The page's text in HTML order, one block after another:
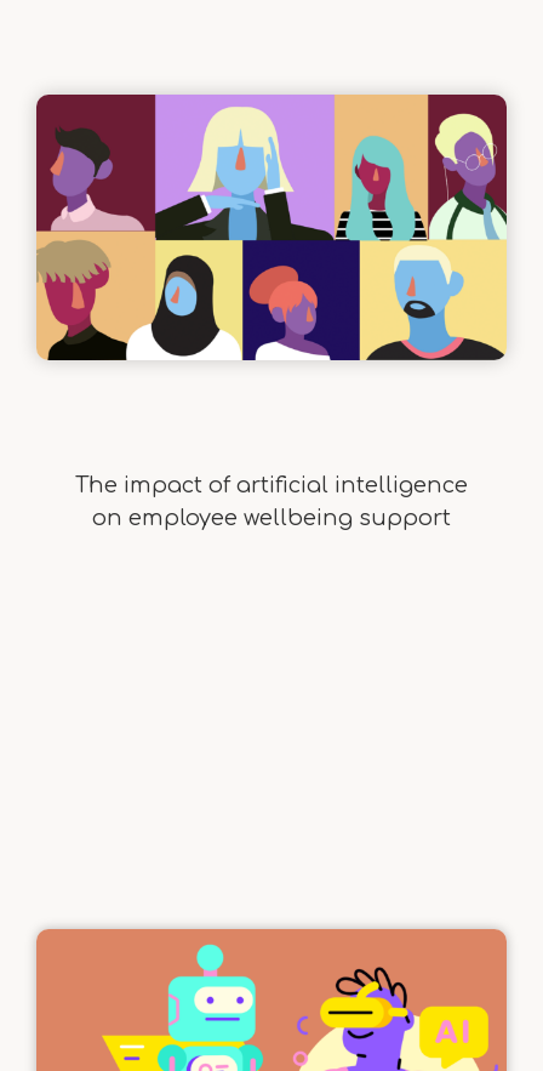
The impact of artificial intelligence
on employee wellbeing support